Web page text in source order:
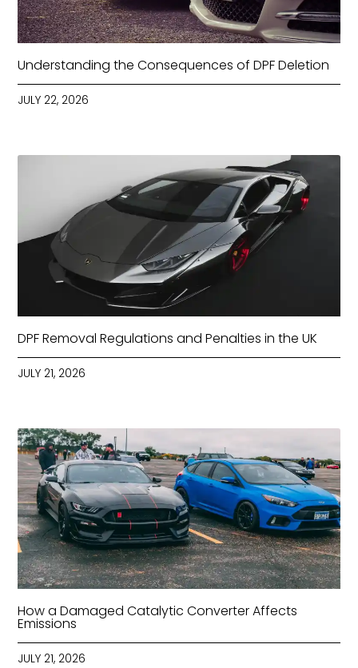
Understanding the Consequences of DPF Deletion
JULY 22, 2026
DPF Removal Regulations and Penalties in the UK
JULY 21, 2026
How a Damaged Catalytic Converter Affects
Emissions
JULY 21, 2026